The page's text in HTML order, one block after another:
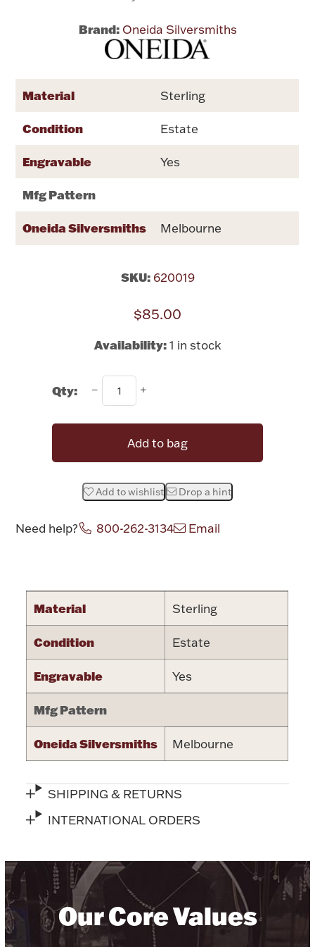
Dinnerware
Drinkware
Bowls, Centerpieces & Trays
Vintage & Antique
Silver Jewelry
Jewelry
Accessories
Flatware, Cups & Porringers
Rattles & Teethers
Brushes & Combs
Plush & Accessories
Valentines
Halloween
Silver Bullion
Platinum Bullion
Brand: Oneida Silversmiths
Material Sterling
Condition Estate
Engravable Yes
Mfg Pattern
Oneida Silversmiths Melbourne
SKU: 620019
$85.00
Availability: 1 in stock
Qty:
Add to bag
Add to wishlist Drop a hint
Need help? 800-262-3134 Email
Material Sterling
Condition Estate
Engravable Yes
Mfg Pattern
Oneida Silversmiths Melbourne
SHIPPING & RETURNS
INTERNATIONAL ORDERS
Our Core Values